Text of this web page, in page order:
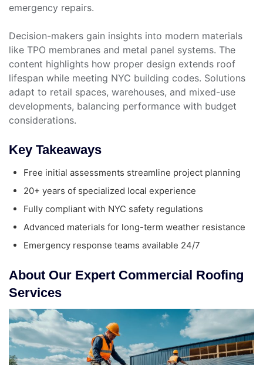
emergency repairs.
Decision-makers gain insights into modern materials
like TPO membranes and metal panel systems. The
content highlights how proper design extends roof
lifespan while meeting NYC building codes. Solutions
adapt to retail spaces, warehouses, and mixed-use
developments, balancing performance with budget
considerations.
Key Takeaways
Free initial assessments streamline project planning
20+ years of specialized local experience
Fully compliant with NYC safety regulations
Advanced materials for long-term weather resistance
Emergency response teams available 24/7
About Our Expert Commercial Roofing
Services